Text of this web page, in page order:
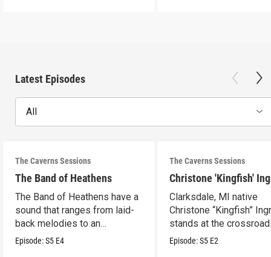
Latest Episodes
All
The Caverns Sessions
The Band of Heathens
The Band of Heathens have a
sound that ranges from laid-
back melodies to an
undeniable swamp-swagger
Episode:S5 E4
The Caverns Sessions
Christone 'Kingfish'
Clarksdale, MI native
Christone “Kingfish”
stands at the
legacy and innovation.
Episode:S5 E2